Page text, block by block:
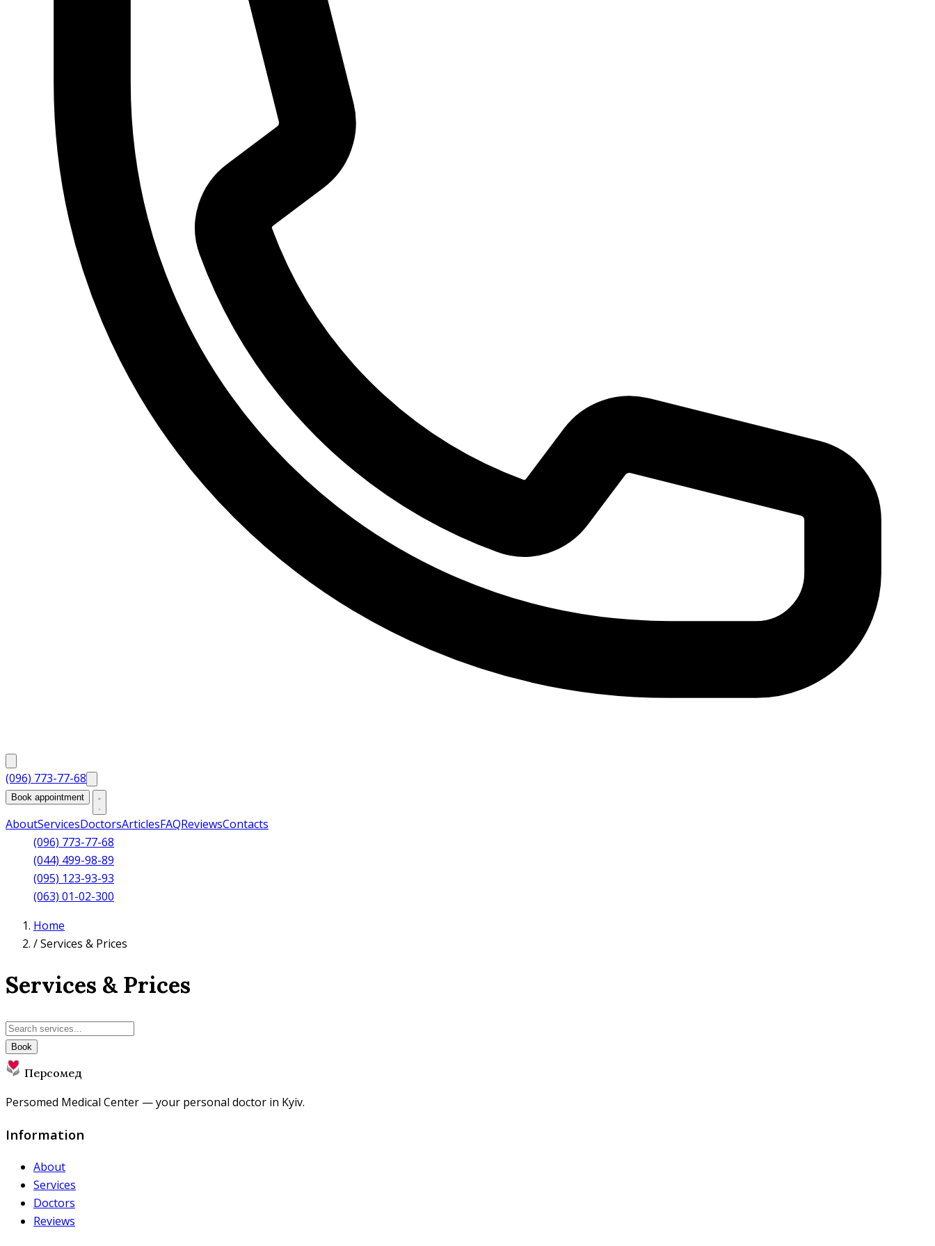
(096) 773-77-68
Book appointment
AboutServicesDoctorsArticlesFAQReviewsContacts
(096) 773-77-68
(044) 499-98-89
(095) 123-93-93
(063) 01-02-300
Home
/Services & Prices
Services & Prices
Book
Персомед
Persomed Medical Center — your personal doctor in Kyiv.
Information
About
Services
Doctors
Reviews